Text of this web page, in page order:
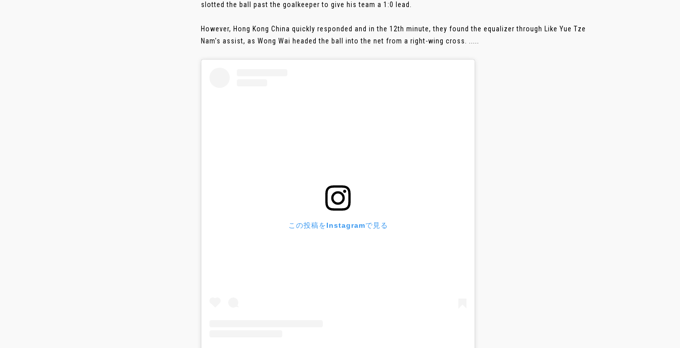
slotted the ball past the goalkeeper to give his team a 1:0 lead.
However, Hong Kong China quickly responded and in the 12th minute, they found the equalizer through Like Yue Tze
Nam's assist, as Wong Wai headed the ball into the net from a right-wing cross. .....
この投稿をInstagramで見る